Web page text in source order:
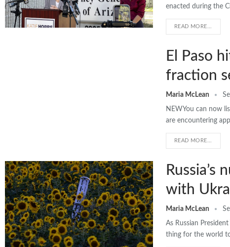
enacted during the
READ MORE...
El Paso
fraction
Maria McLean
NEWYou can now
are encountering
READ MORE...
with
Maria McLean
As Russian
thing for the world